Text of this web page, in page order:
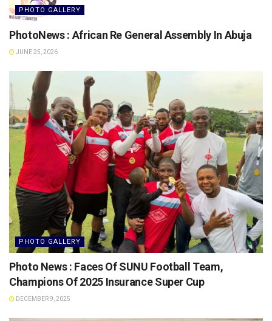
PHOTO GALLERY
PhotoNews : African Re General Assembly In Abuja
JUNE 25, 2026
PHOTO GALLERY
Photo News : Faces Of SUNU Football Team,
Champions Of 2025 Insurance Super Cup
DECEMBER 9, 2025